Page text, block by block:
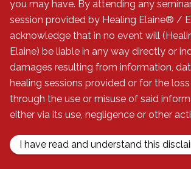
but is not a physician, dietitian,
psychotherapist. Her advice,
content, and healing sessions are
supplementary in nature and should
replacement for conventional
psychiatric care. Please consult your
other licensed healthcare professional
physical or psychological ailments you
suffering or think you may have. By
seminar, class or session provided by
you may have. By attending any
session provided by Healing Elaine® /
acknowledge that in no event will
Elaine) be liable in any way directly or
damages resulting from information,
healing sessions provided or for the
through the use or misuse of said
either via its use, negligence or other
I have read and understand this